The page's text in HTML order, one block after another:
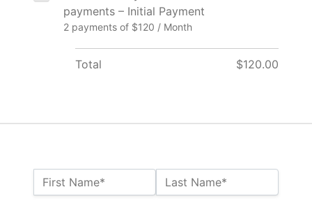
Name:*
First Name* Last Name*
payments – Initial Payment
2 payments of $120 / Month
Total $120.00